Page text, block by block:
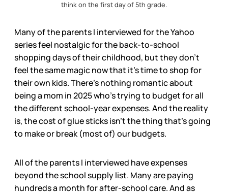
think on the first day of 5th grade.
Many of the parents I interviewed for the Yahoo
series feel nostalgic for the back-to-school
shopping days of their childhood, but they don’t
feel the same magic now that it’s time to shop for
their own kids. There’s nothing romantic about
being a mom in 2025 who’s trying to budget for all
the different school-year expenses. And the reality
is, the cost of glue sticks isn’t the thing that’s going
to make or break (most of) our budgets.
All of the parents I interviewed have expenses
beyond the school supply list. Many are paying
hundreds a month for after-school care. And as